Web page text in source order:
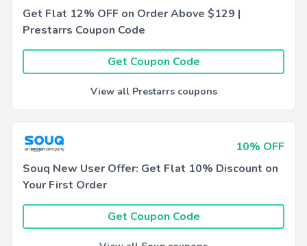
Get Flat 12% OFF on Order Above $129 |
Prestarrs Coupon Code
Get Coupon Code
View all Prestarrs coupons
10% OFF
Souq New User Offer: Get Flat 10% Discount on
Your First Order
Get Coupon Code